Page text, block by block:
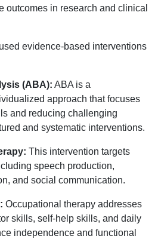
outcomes in research and clinical
evidence-based interventions
(ABA): ABA is a
approach that focuses
and reducing challenging
and systematic interventions.
This intervention targets
speech production,
and social communication.
Occupational therapy addresses
skills, self-help skills, and daily
independence and functional